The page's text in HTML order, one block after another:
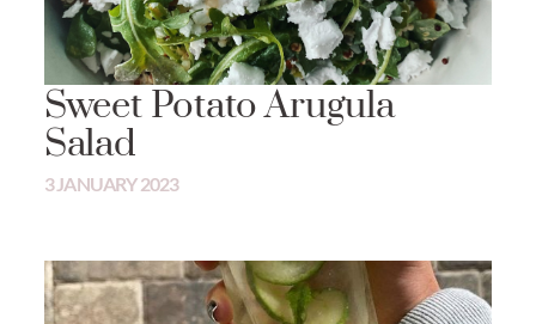
Sweet Potato Arugula
Salad
3 JANUARY 2023